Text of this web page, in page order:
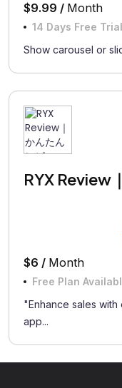
$9.99 / Month
14 Days Free Trial
Show carousel or
RYX Review
$6 / Month
Free Plan
"Enhance sales
app...